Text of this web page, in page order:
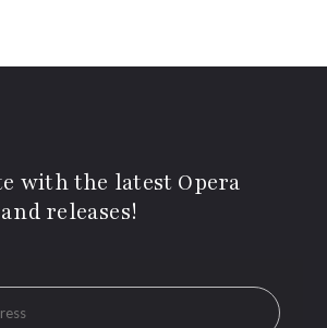
with the latest Opera
releases!